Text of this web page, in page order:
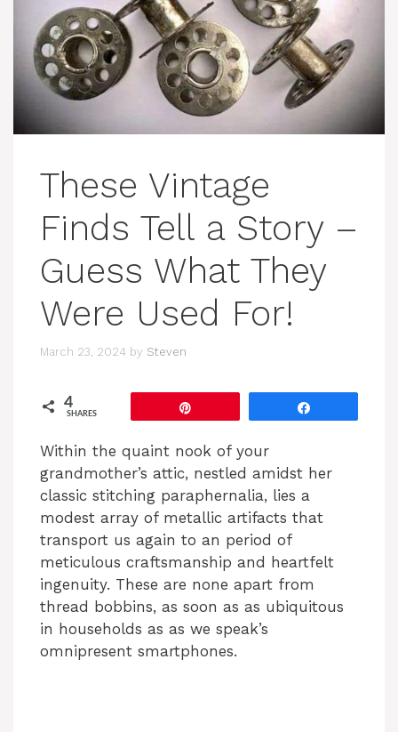
These Vintage
Finds Tell a Story –
Guess What They
Were Used For!
March 23, 2024 by Steven
4
SHARES
Within the quaint nook of your
grandmother’s attic, nestled amidst her
classic stitching paraphernalia, lies a
modest array of metallic artifacts that
transport us again to an period of
meticulous craftsmanship and heartfelt
ingenuity. These are none apart from
thread bobbins, as soon as as ubiquitous
in households as as we speak’s
omnipresent smartphones.